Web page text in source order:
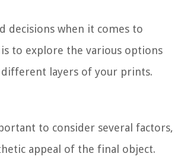
decisions when it comes to
to explore the various options
layers of your prints.
to consider several factors,
appeal of the final object.